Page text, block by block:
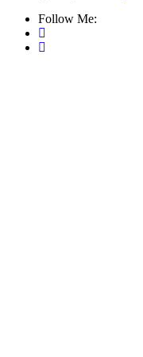
Follow Me: